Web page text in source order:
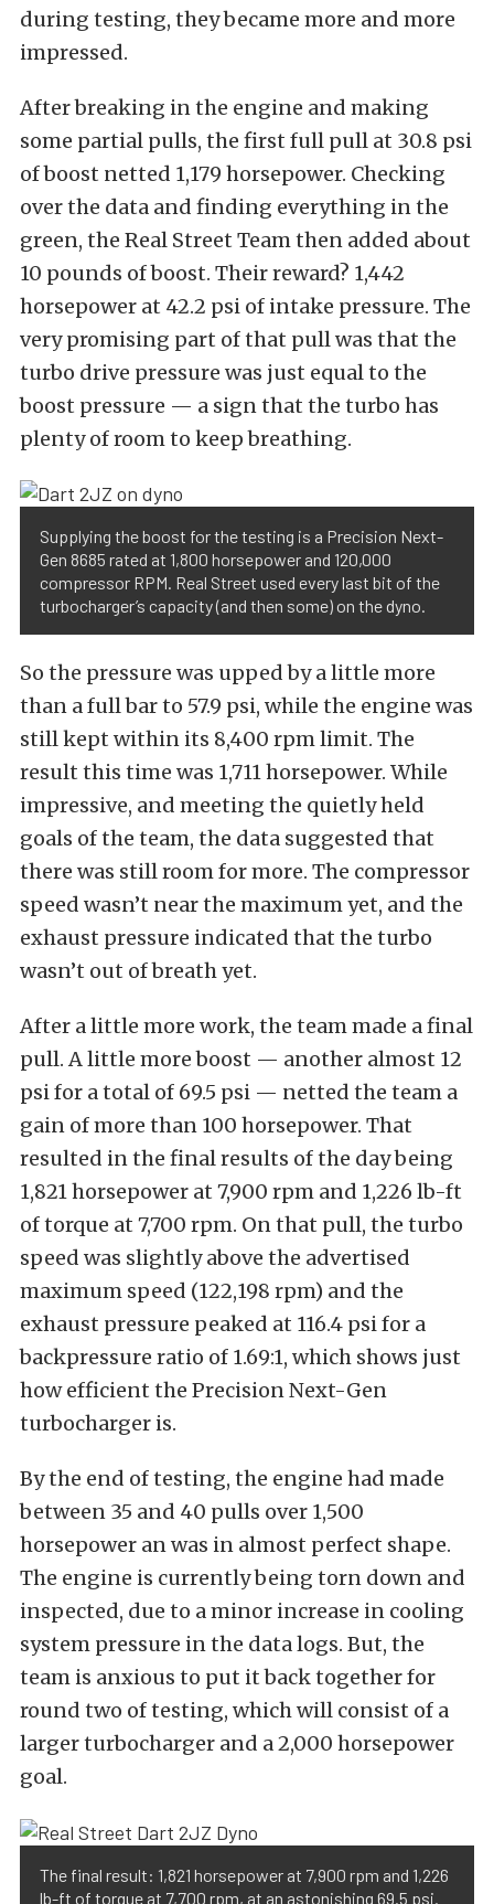
during testing, they became more and more
impressed.
After breaking in the engine and making
some partial pulls, the first full pull at 30.8 psi
of boost netted 1,179 horsepower. Checking
over the data and finding everything in the
green, the Real Street Team then added about
10 pounds of boost. Their reward? 1,442
horsepower at 42.2 psi of intake pressure. The
very promising part of that pull was that the
turbo drive pressure was just equal to the
boost pressure — a sign that the turbo has
plenty of room to keep breathing.
Supplying the boost for the testing is a Precision Next-
Gen 8685 rated at 1,800 horsepower and 120,000
compressor RPM. Real Street used every last bit of the
turbocharger’s capacity (and then some) on the dyno.
So the pressure was upped by a little more
than a full bar to 57.9 psi, while the engine was
still kept within its 8,400 rpm limit. The
result this time was 1,711 horsepower. While
impressive, and meeting the quietly held
goals of the team, the data suggested that
there was still room for more. The compressor
speed wasn’t near the maximum yet, and the
exhaust pressure indicated that the turbo
wasn’t out of breath yet.
After a little more work, the team made a final
pull. A little more boost — another almost 12
psi for a total of 69.5 psi — netted the team a
gain of more than 100 horsepower. That
resulted in the final results of the day being
1,821 horsepower at 7,900 rpm and 1,226 lb-ft
of torque at 7,700 rpm. On that pull, the turbo
speed was slightly above the advertised
maximum speed (122,198 rpm) and the
exhaust pressure peaked at 116.4 psi for a
backpressure ratio of 1.69:1, which shows just
how efficient the Precision Next-Gen
turbocharger is.
By the end of testing, the engine had made
between 35 and 40 pulls over 1,500
horsepower an was in almost perfect shape.
The engine is currently being torn down and
inspected, due to a minor increase in cooling
system pressure in the data logs. But, the
team is anxious to put it back together for
round two of testing, which will consist of a
larger turbocharger and a 2,000 horsepower
goal.
The final result: 1,821 horsepower at 7,900 rpm and 1,226
lb-ft of torque at 7,700 rpm, at an astonishing 69.5 psi.